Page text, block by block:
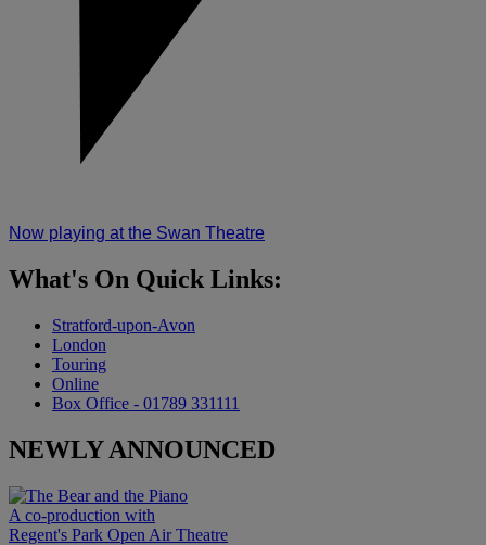
Now playing at the Swan Theatre
What's On Quick Links:
Stratford-upon-Avon
London
Touring
Online
Box Office - 01789 331111
NEWLY ANNOUNCED
A co-production with
Regent's Park Open Air Theatre